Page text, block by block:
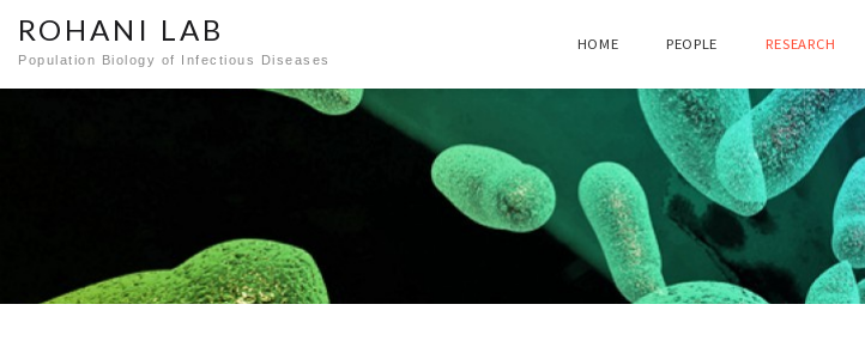
ROHANI LAB
Population Biology of Infectious Diseases
HOME PEOPLE RESEARCH